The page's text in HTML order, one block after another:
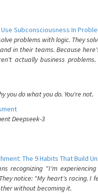
Subconsciousness In
problems with logic. They
in their teams. Because
actually business
you do what you do. You're not.
Deepseek-3
The 9 Habits That Build
recognizing "I'm
notice: "My heart's racing. I
without becoming it.